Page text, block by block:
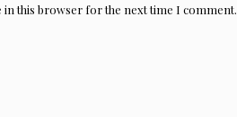
in this browser for the next time I comment.